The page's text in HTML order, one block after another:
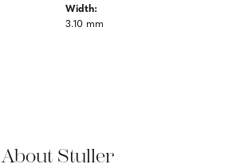
Width:
3.10 mm
About Stuller